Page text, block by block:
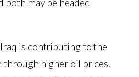
both may be headed
is contributing to the
through higher oil prices.